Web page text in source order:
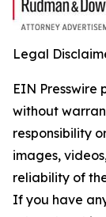
Legal
EIN Presswire
without
responsibility
images,
reliability of
If you have